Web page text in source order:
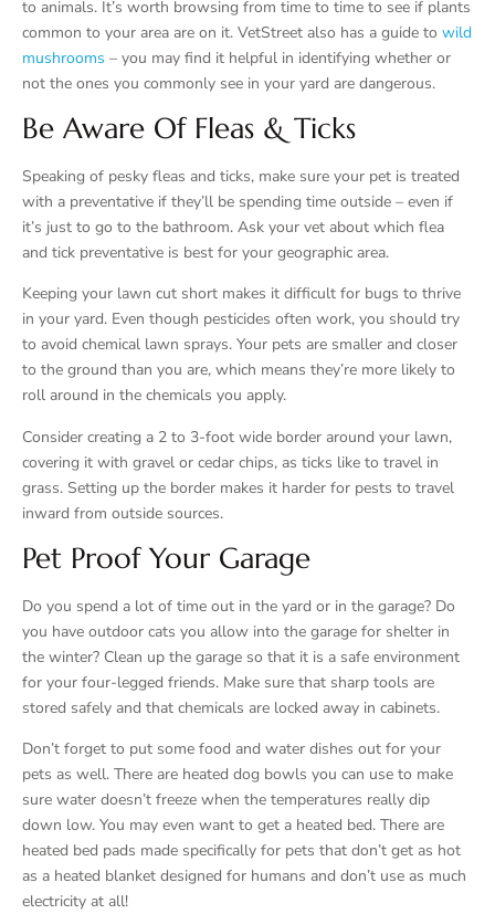
to animals. It’s worth browsing from time to time to see if plants
common to your area are on it. VetStreet also has a guide to wild
mushrooms – you may find it helpful in identifying whether or
not the ones you commonly see in your yard are dangerous.
Be Aware Of Fleas & Ticks
Speaking of pesky fleas and ticks, make sure your pet is treated
with a preventative if they’ll be spending time outside – even if
it’s just to go to the bathroom. Ask your vet about which flea
and tick preventative is best for your geographic area.
Keeping your lawn cut short makes it difficult for bugs to thrive
in your yard. Even though pesticides often work, you should try
to avoid chemical lawn sprays. Your pets are smaller and closer
to the ground than you are, which means they’re more likely to
roll around in the chemicals you apply.
Consider creating a 2 to 3-foot wide border around your lawn,
covering it with gravel or cedar chips, as ticks like to travel in
grass. Setting up the border makes it harder for pests to travel
inward from outside sources.
Pet Proof Your Garage
Do you spend a lot of time out in the yard or in the garage? Do
you have outdoor cats you allow into the garage for shelter in
the winter? Clean up the garage so that it is a safe environment
for your four-legged friends. Make sure that sharp tools are
stored safely and that chemicals are locked away in cabinets.
Don’t forget to put some food and water dishes out for your
pets as well. There are heated dog bowls you can use to make
sure water doesn’t freeze when the temperatures really dip
down low. You may even want to get a heated bed. There are
heated bed pads made specifically for pets that don’t get as hot
as a heated blanket designed for humans and don’t use as much
electricity at all!